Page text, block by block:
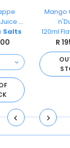
Co
Salts
Mango
120ml
R